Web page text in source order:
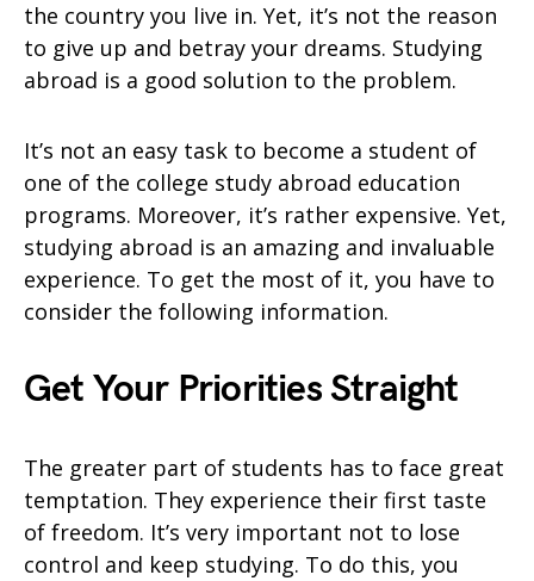
the country you live in. Yet, it’s not the reason
to give up and betray your dreams. Studying
abroad is a good solution to the problem.
It’s not an easy task to become a student of
one of the college study abroad education
programs. Moreover, it’s rather expensive. Yet,
studying abroad is an amazing and invaluable
experience. To get the most of it, you have to
consider the following information.
Get Your Priorities Straight
The greater part of students has to face great
temptation. They experience their first taste
of freedom. It’s very important not to lose
control and keep studying. To do this, you